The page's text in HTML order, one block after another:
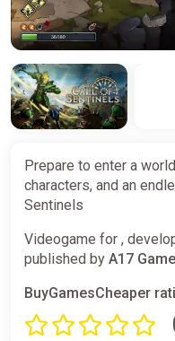
Prepare to enter a
characters, and an
Sentinels
Videogame for ,
published by A17
BuyGamesCheaper